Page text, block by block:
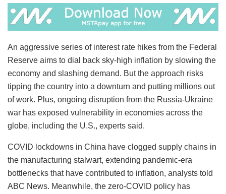
An aggressive series of interest rate hikes from the Federal
Reserve aims to dial back sky-high inflation by slowing the
economy and slashing demand. But the approach risks
tipping the country into a downturn and putting millions out
of work. Plus, ongoing disruption from the Russia-Ukraine
war has exposed vulnerability in economies across the
globe, including the U.S., experts said.
COVID lockdowns in China have clogged supply chains in
the manufacturing stalwart, extending pandemic-era
bottlenecks that have contributed to inflation, analysts told
ABC News. Meanwhile, the zero-COVID policy has